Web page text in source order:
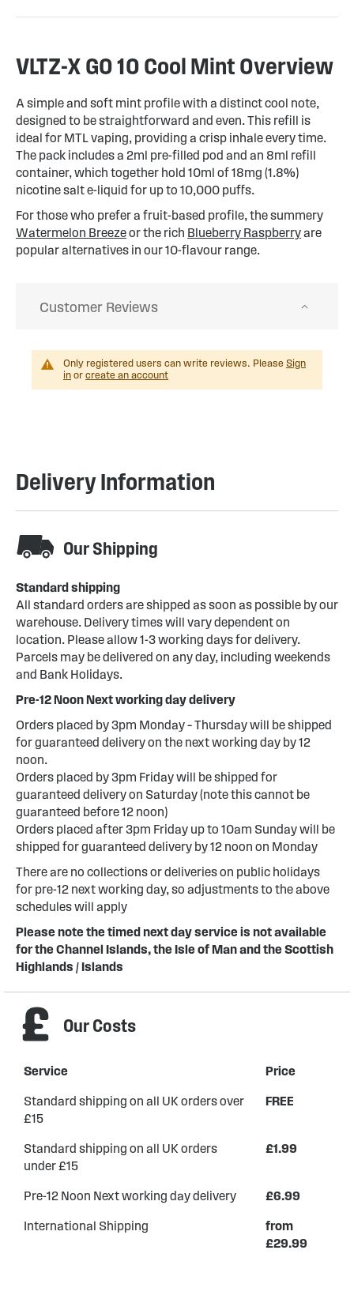
VLTZ-X GO 10 Cool Mint Overview
A simple and soft mint profile with a distinct cool note,
designed to be straightforward and even. This refill is
ideal for MTL vaping, providing a crisp inhale every time.
The pack includes a 2ml pre-filled pod and an 8ml refill
container, which together hold 10ml of 18mg (1.8%)
nicotine salt e-liquid for up to 10,000 puffs.
For those who prefer a fruit-based profile, the summery
Watermelon Breezeor the rich Blueberry Raspberryare
popular alternatives in our 10-flavour range.
Customer Reviews
Only registered users can write reviews. Please Sign
in or create an account
Delivery Information
Our Shipping
Standard shipping
All standard orders are shipped as soon as possible by our
warehouse. Delivery times will vary dependent on
location. Please allow 1-3 working days for delivery.
Parcels may be delivered on any day, including weekends
and Bank Holidays.
Pre-12 Noon Next working day delivery
Orders placed by 3pm Monday – Thursday will be shipped
for guaranteed delivery on the next working day by 12
noon.
Orders placed by 3pm Friday will be shipped for
guaranteed delivery on Saturday (note this cannot be
guaranteed before 12 noon)
Orders placed after 3pm Friday up to 10am Sunday will be
shipped for guaranteed delivery by 12 noon on Monday
There are no collections or deliveries on public holidays
for pre-12 next working day, so adjustments to the above
schedules will apply
Please note the timed next day service is not available
for the Channel Islands, the Isle of Man and the Scottish
Highlands / Islands
Our Costs
Service Price
Standard shipping on all UK orders over
£15
FREE
Standard shipping on all UK orders
under £15
£1.99
Pre-12 Noon Next working day delivery £6.99
International Shipping
from
£29.99